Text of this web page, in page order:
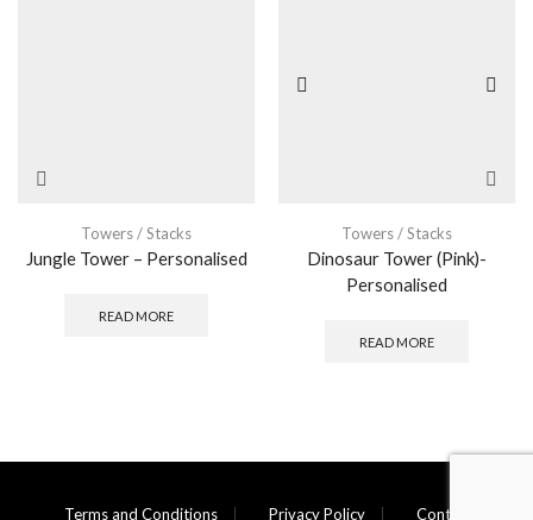
Towers / Stacks
Jungle Tower – Personalised
READ MORE
Towers / Stacks
Dinosaur Tower (Pink)-
Personalised
READ MORE
Terms and Conditions Privacy Policy Contact